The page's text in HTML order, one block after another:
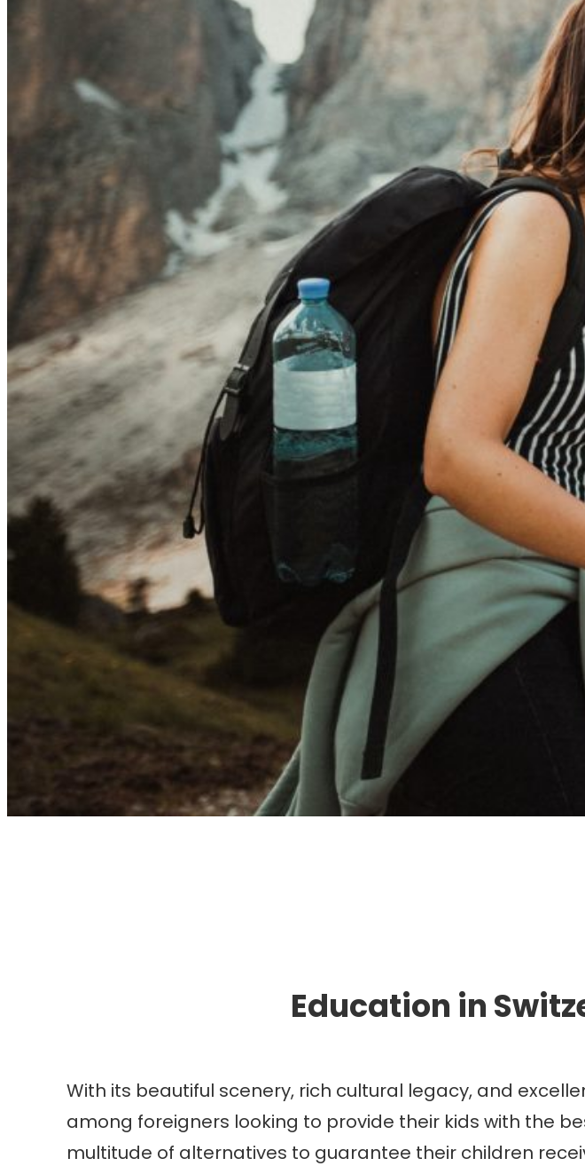
Education in
With its beautiful scenery, rich cultural legacy, and
among foreigners looking to provide their kids with the
multitude of alternatives to guarantee their children